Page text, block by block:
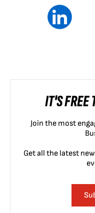
IT'S FREE
Join the most
Get all the latest